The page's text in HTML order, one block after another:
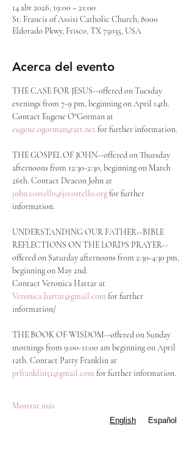
14 abr 2026, 19:00 – 21:00
St. Francis of Assisi Catholic Church, 8000
Eldorado Pkwy, Frisco, TX 75035, USA
Acerca del evento
THE CASE FOR JESUS--offered on Tuesday
evenings from 7-9 pm, beginning on April 14th.
Contact Eugene O"Gorman at
eugene.ogorman@att.net for further information.
THE GOSPEL OF JOHN--offered on Thursday
afternoons from 12:30-2:30, beginning on March
26th. Contact Deacon John at
john.costello@jrcostello.org for further
information.
UNDERSTANDING OUR FATHER--BIBLE
REFLECTIONS ON THE LORD'S PRAYER--
offered on Saturday afternoons from 2:30-4:30 pm,
beginning on May 2nd.
Contact Veronica Hattar at
Veronica.hattar@gmail.com for further
information/
THE BOOK OF WISDOM--offered on Sunday
mornings from 9:00-11:00 am beginning on April
12th. Contact Patty Franklin at
ptfranklin51@gmail.com for further information.
Mostrar más
English Español